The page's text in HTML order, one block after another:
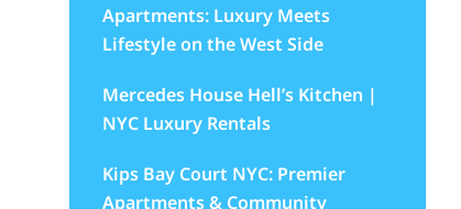
Apartments: Luxury Meets
Lifestyle on the West Side
Mercedes House Hell’s Kitchen |
NYC Luxury Rentals
Kips Bay Court NYC: Premier
Apartments & Community